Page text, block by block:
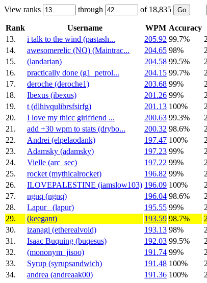
View ranks through of 18,835
Rank Username WPM Accuracy
13.
i talk to the wind (pastash... 205.92 99.7%
14.
awesomerelic (NQ) (Maintrac... 204.65 98%
15.
(landarian) 204.58 99.5%
16.
practically done (g1_petrol... 204.15 99.7%
17.
deroche (deroche1) 203.68 99%
18.
Ibexus (ibexus) 201.26 99%
19.
t (dlhivqulibrsfsirfg) 201.13 100%
20.
I love my thicc girlfriend ... 200.63 99.3%
21.
add +30 wpm to stats (drybo... 200.32 98.6%
22.
Andrei (elpelaodank) 197.47 100%
23.
Adamsky (adamsky) 197.23 99%
24.
Vielle (arc_sec) 197.22 99%
25.
rocket (mythicalrocket) 196.82 99%
26.
ILOVEPALESTINE (iamslow103) 196.09 100%
27.
ngnq (ngnq) 196.04 98.6%
28.
Lapur_ (lapur) 195.55 99%
29.
(keegant) 193.59 98.7%
30.
izanagi (etherealvoid) 193.13 98%
31.
Isaac Buquing (buqesus) 192.03 99.5%
32.
(mononym_jisoo) 191.74 99%
33.
Syrup (syrupsandwich) 191.48 100%
34.
andrea (andreaak00) 191.36 100%